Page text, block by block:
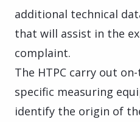
additional technical
that will assist in the
complaint.
The HTPC carry out
specific measuring
identify the origin of